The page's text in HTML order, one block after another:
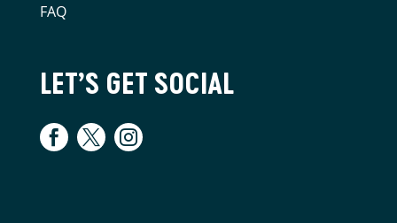
FAQ
LET’S GET SOCIAL